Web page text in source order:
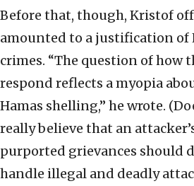
Before that, though, Kristof
amounted to a justification of
crimes. “The question of how
respond reflects a myopia
Hamas shelling,” he wrote.
really believe that an
purported grievances should
handle illegal and deadly